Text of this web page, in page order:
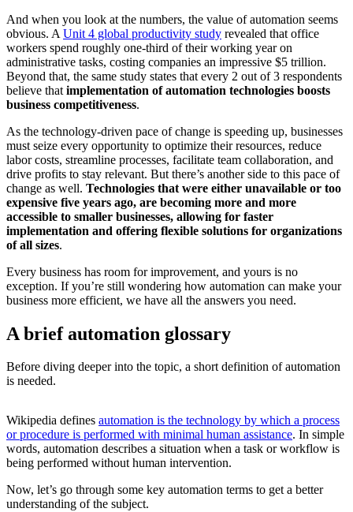
And when you look at the numbers, the value of automation seems
obvious. A Unit 4 global productivity study revealed that office
workers spend roughly one-third of their working year on
administrative tasks, costing companies an impressive $5 trillion.
Beyond that, the same study states that every 2 out of 3 respondents
believe that implementation of automation technologies boosts
business competitiveness.
As the technology-driven pace of change is speeding up, businesses
must seize every opportunity to optimize their resources, reduce
labor costs, streamline processes, facilitate team collaboration, and
drive profits to stay relevant. But there’s another side to this pace of
change as well. Technologies that were either unavailable or too
expensive five years ago, are becoming more and more
accessible to smaller businesses, allowing for faster
implementation and offering flexible solutions for organizations
of all sizes.
Every business has room for improvement, and yours is no
exception. If you’re still wondering how automation can make your
business more efficient, we have all the answers you need.
A brief automation glossary
Before diving deeper into the topic, a shortdefinition of automation
is needed.
Wikipedia defines automation is the technology by which a process
or procedure is performed with minimal human assistance. In simple
words, automation describes a situation when a task or workflow is
being performed without human intervention.
Now, let’s go through some key automation terms to get a better
understanding of the subject.